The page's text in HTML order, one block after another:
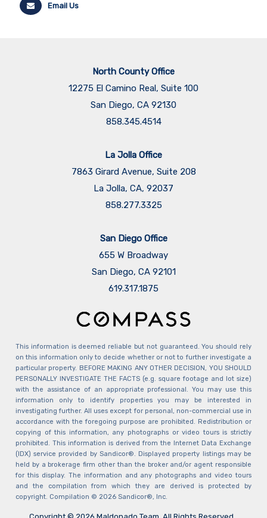
Email Us
North County Office
12275 El Camino Real, Suite 100
San Diego, CA 92130
858.345.4514
La Jolla Office
7863 Girard Avenue, Suite 208
La Jolla, CA, 92037
858.277.3325
San Diego Office
655 W Broadway
San Diego, CA 92101
​​​​​​​619.317.1875
This information is deemed reliable but not guaranteed. You should rely
on this information only to decide whether or not to further investigate a
particular property. BEFORE MAKING ANY OTHER DECISION, YOU SHOULD
PERSONALLY INVESTIGATE THE FACTS (e.g. square footage and lot size)
with the assistance of an appropriate professional. You may use this
information only to identify properties you may be interested in
investigating further. All uses except for personal, non-commercial use in
accordance with the foregoing purpose are prohibited. Redistribution or
copying of this information, any photographs or video tours is strictly
prohibited. This information is derived from the Internet Data Exchange
(IDX) service provided by Sandicor®. Displayed property listings may be
held by a brokerage firm other than the broker and/or agent responsible
for this display. The information and any photographs and video tours
and the compilation from which they are derived is protected by
copyright. Compilation © 2026 Sandicor®, Inc.